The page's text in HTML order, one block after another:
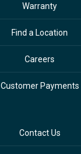
Warranty
Find a Location
Careers
Customer Payments
Contact Us